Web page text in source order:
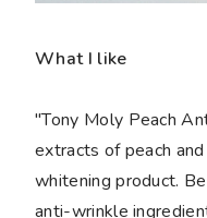
What I like
"Tony Moly Peach
extracts of peach
whitening product.
anti-wrinkle